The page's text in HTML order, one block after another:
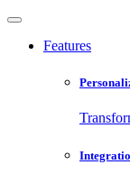
Features